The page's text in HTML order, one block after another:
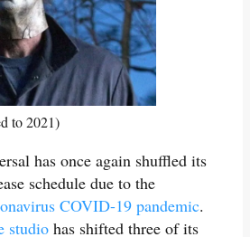
to 2021)
has once again shuffled its
schedule due to the
COVID-19 pandemic.
studiohas shifted three of its